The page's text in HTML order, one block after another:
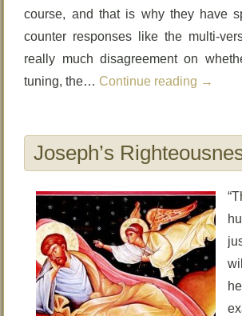
course, and that is why they have
counter responses like the multi-
really much disagreement on
tuning, the… Continue reading →
Joseph’s